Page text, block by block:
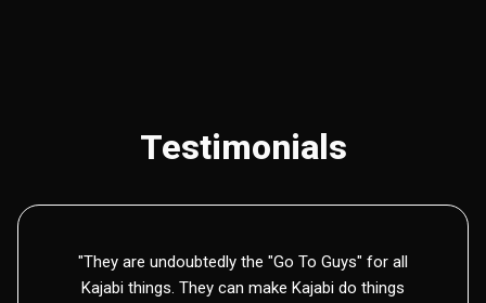
Testimonials
"They are undoubtedly the "Go To Guys" for all
Kajabi things. They can make Kajabi do things